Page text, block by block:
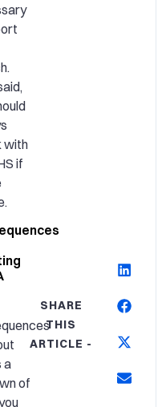
with
if
a
of
SHARE
THIS
ARTICLE -